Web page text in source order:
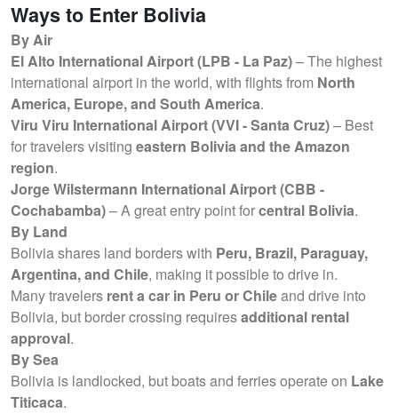
Ways to Enter Bolivia
By Air
El Alto International Airport (LPB - La Paz)– The highest
international airport in the world, with flights from North
America, Europe, and South America.
Viru Viru International Airport (VVI - Santa Cruz)– Best
for travelers visiting eastern Bolivia and the Amazon
region.
Jorge Wilstermann International Airport (CBB -
Cochabamba)– A great entry point forcentral Bolivia.
By Land
Bolivia shares land borders with Peru, Brazil, Paraguay,
Argentina, and Chile, making it possible to drive in.
Many travelers rent a car in Peru or Chileand drive into
Bolivia, but border crossing requiresadditional rental
approval.
By Sea
Bolivia is landlocked, but boats and ferries operate on Lake
Titicaca.